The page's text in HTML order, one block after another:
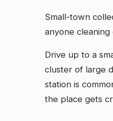
Small-town
anyone
Drive up to a
cluster of large
station is
the place gets